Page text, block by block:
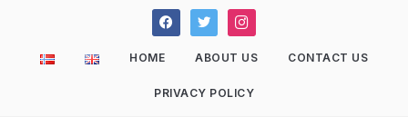
facebooktwitter instagram
HOME ABOUT US CONTACT US
PRIVACY POLICY